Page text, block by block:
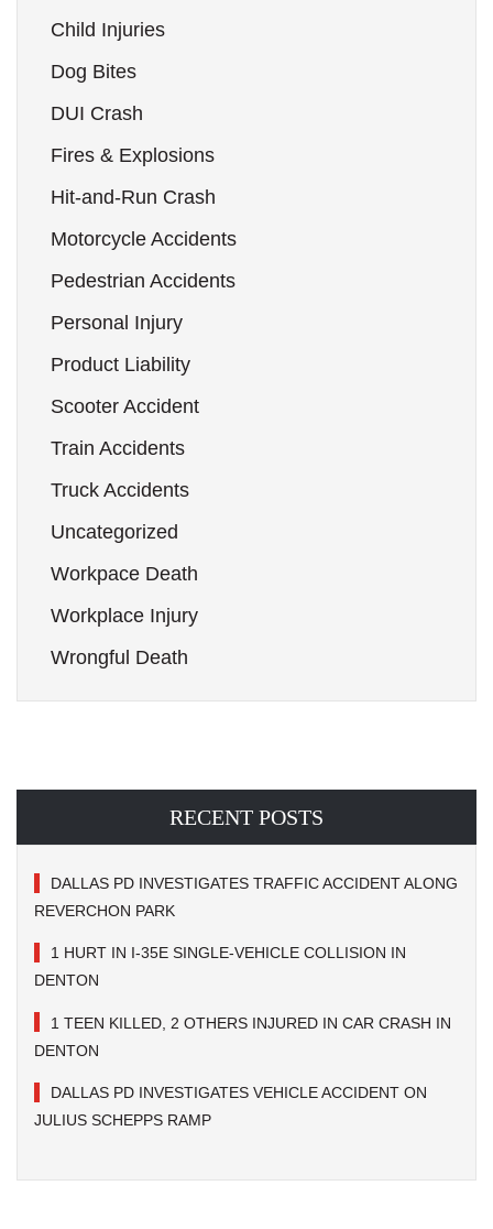
Child Injuries
Dog Bites
DUI Crash
Fires & Explosions
Hit-and-Run Crash
Motorcycle Accidents
Pedestrian Accidents
Personal Injury
Product Liability
Scooter Accident
Train Accidents
Truck Accidents
Uncategorized
Workpace Death
Workplace Injury
Wrongful Death
RECENT POSTS
DALLAS PD INVESTIGATES TRAFFIC ACCIDENT ALONG
REVERCHON PARK
1 HURT IN I-35E SINGLE-VEHICLE COLLISION IN
DENTON
1 TEEN KILLED, 2 OTHERS INJURED IN CAR CRASH IN
DENTON
DALLAS PD INVESTIGATES VEHICLE ACCIDENT ON
JULIUS SCHEPPS RAMP